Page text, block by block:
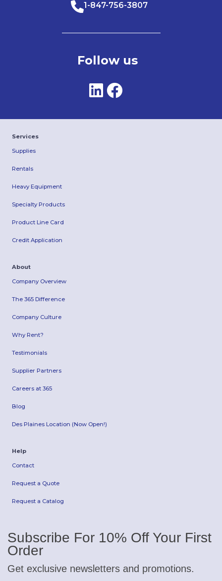
1-847-756-3807
Follow us
Services
Supplies
Rentals
Heavy Equipment
Specialty Products
Product Line Card
Credit Application
About
Company Overview
The 365 Difference
Company Culture
Why Rent?
Testimonials
Supplier Partners
Careers at 365
Blog
Des Plaines Location (Now Open!)
Help
Contact
Request a Quote
Request a Catalog
Subscribe For 10% Off Your First
Order
Get exclusive newsletters and promotions.